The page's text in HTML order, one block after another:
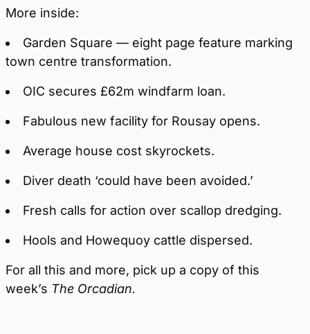
More inside:
Garden Square — eight page feature marking
town centre transformation.
OIC secures £62m windfarm loan.
Fabulous new facility for Rousay opens.
Average house cost skyrockets.
Diver death ‘could have been avoided.’
Fresh calls for action over scallop dredging.
Hools and Howequoy cattle dispersed.
For all this and more, pick up a copy of this
week’s The Orcadian.